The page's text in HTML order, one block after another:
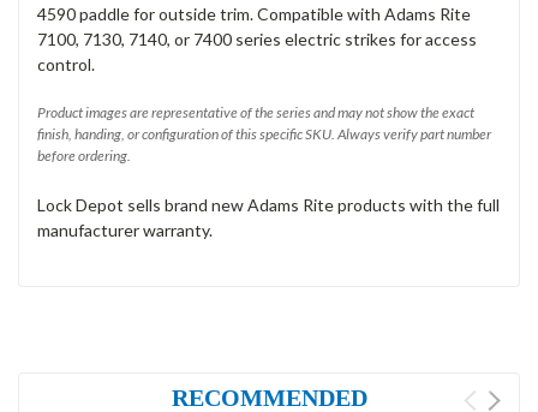
4590 paddle for outside trim. Compatible with Adams Rite
7100, 7130, 7140, or 7400 series electric strikes for access
control.
Product images are representative of the series and may not show the exact
finish, handing, or configuration of this specific SKU. Always verify part number
before ordering.
Lock Depot sells brand new Adams Rite products with the full
manufacturer warranty.
RECOMMENDED